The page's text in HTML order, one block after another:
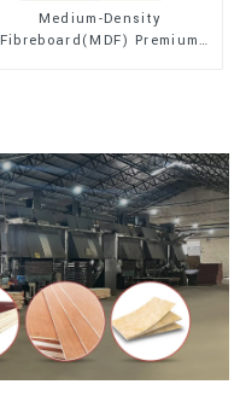
Medium-Density
Fibreboard(MDF) Premium